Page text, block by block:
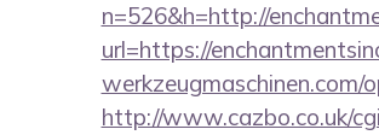
n=526&h=http://
url=https://
werkzeugmaschinen.com/
http://www.cazbo.co.uk/